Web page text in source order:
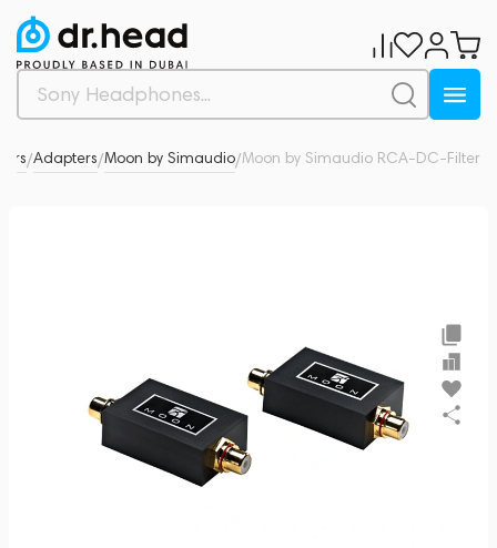
/Adapters/Moon by Simaudio/Moon by Simaudio RCA-DC-Filter
0